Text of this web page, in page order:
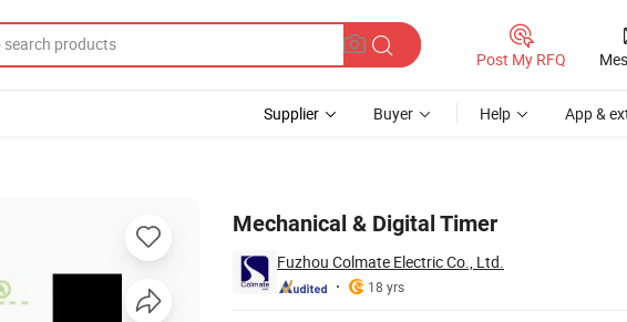
Post My RFQ
Supplier Buyer Help App &
Mechanical & Digital Timer
Fuzhou Colmate Electric Co., Ltd.
18 yrs